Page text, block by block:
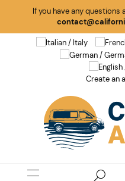
If you have any
Create an